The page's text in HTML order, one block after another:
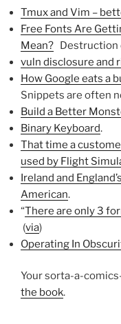
Tmux and Vim –
Free Fonts Are
Mean? Destruction
vuln disclosure and
How Google eats a
Snippets are often
Build a Better
Binary Keyboard.
That time a
used by Flight
Ireland and
American.
“There are only 3
(via)
Operating In
Your sorta-a-
the book.